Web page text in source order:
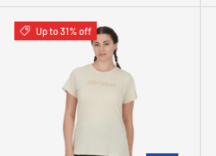
Up to 31% off